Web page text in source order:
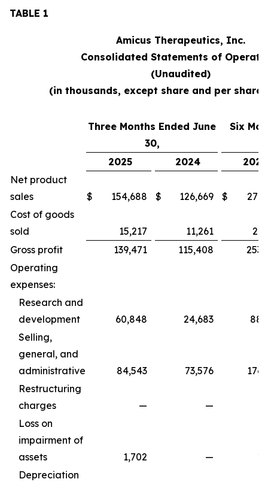
TABLE 1
Amicus Therapeutics, Inc.
Consolidated Statements of
(Unaudited)
(in thousands, except share and per share
Three Months Ended June
30,
Six
2025 2024
2025
Net product
sales
$ 154,688 $ 126,669 $
Cost of goods
sold
15,217 11,261
Gross profit
139,471 115,408
Operating
expenses:
Research and
development
60,848 24,683
Selling,
general, and
administrative
84,543 73,576
Restructuring
charges
—
—
Loss on
impairment of
assets
1,702 —
Depreciation